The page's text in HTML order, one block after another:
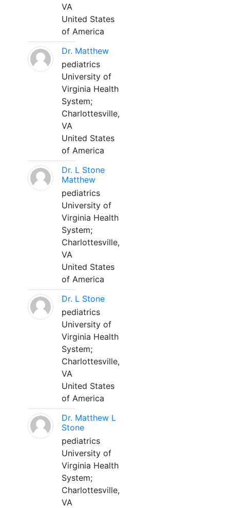
VA
United States
of America
Dr. Matthew
pediatrics
University of
Virginia Health
System;
Charlottesville,
VA
United States
of America
Dr. L Stone
Matthew
pediatrics
University of
Virginia Health
System;
Charlottesville,
VA
United States
of America
Dr. L Stone
pediatrics
University of
Virginia Health
System;
Charlottesville,
VA
United States
of America
Dr. Matthew L
Stone
pediatrics
University of
Virginia Health
System;
Charlottesville,
VA